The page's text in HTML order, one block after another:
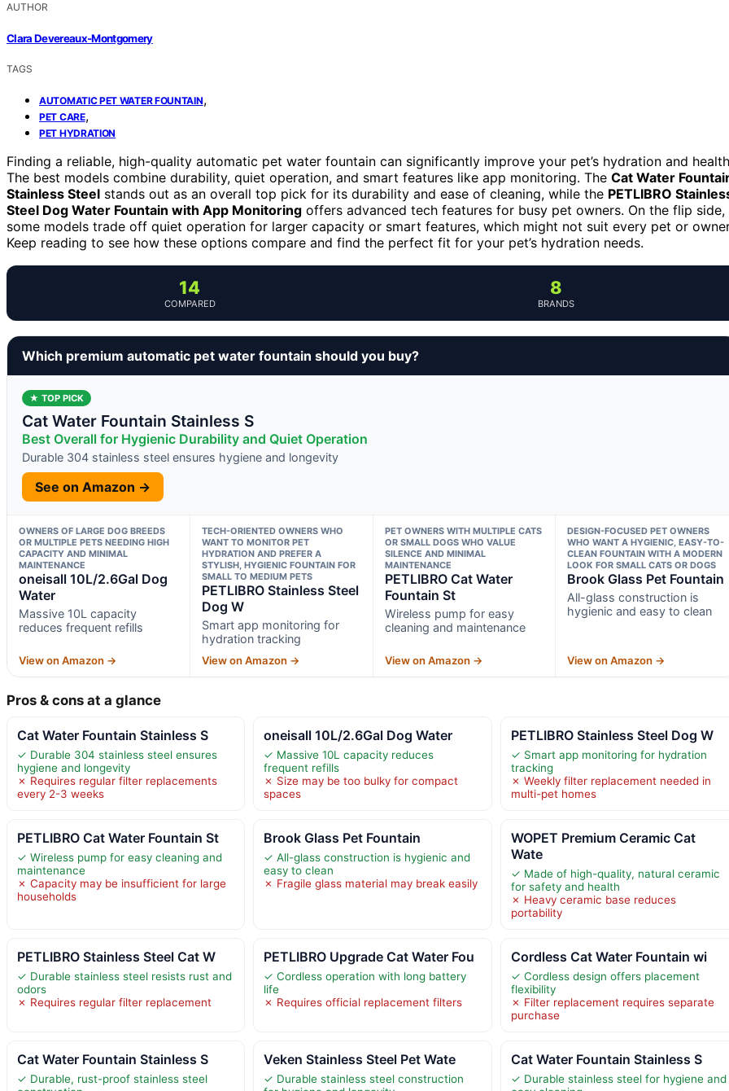
AUTHOR
Clara Devereaux-Montgomery
TAGS
AUTOMATIC PET WATER FOUNTAIN,
PET CARE,
PET HYDRATION
Finding a reliable, high-quality automatic pet water fountain can significantly improve your pet’s hydration and
The best models combine durability, quiet operation, and smart features like app monitoring. The Cat Water
Stainless Steel stands out as an overall top pick for its durability and ease of cleaning, while the PETLIBRO
Steel Dog Water Fountain with App Monitoring offers advanced tech features for busy pet owners. On the flip side,
some models trade off quiet operation for larger capacity or smart features, which might not suit every pet or
Keep reading to see how these options compare and find the perfect fit for your pet’s hydration needs.
14
COMPARED
8
BRANDS
Which premium automatic pet water fountain should you buy?
★ TOP PICK
Cat Water Fountain Stainless S
Best Overall for Hygienic Durability and Quiet Operation
Durable 304 stainless steel ensures hygiene and longevity
See on Amazon →
OWNERS OF LARGE DOG BREEDS
OR MULTIPLE PETS NEEDING HIGH
CAPACITY AND MINIMAL
MAINTENANCE
oneisall 10L/2.6Gal Dog
Water
Massive 10L capacity
reduces frequent refills
View on Amazon →
TECH-ORIENTED OWNERS WHO
WANT TO MONITOR PET
HYDRATION AND PREFER A
STYLISH, HYGIENIC FOUNTAIN FOR
SMALL TO MEDIUM PETS
PETLIBRO Stainless Steel
Dog W
Smart app monitoring for
hydration tracking
View on Amazon →
PET OWNERS WITH MULTIPLE CATS
OR SMALL DOGS WHO VALUE
SILENCE AND MINIMAL
MAINTENANCE
PETLIBRO Cat Water
Fountain St
Wireless pump for easy
cleaning and maintenance
View on Amazon →
DESIGN-FOCUSED PET OWNERS
WHO WANT A HYGIENIC, EASY-TO-
CLEAN FOUNTAIN WITH A MODERN
LOOK FOR SMALL CATS OR DOGS
Brook Glass Pet Fountain
All-glass construction is
hygienic and easy to clean
View on Amazon →
Pros & cons at a glance
Cat Water Fountain Stainless S
✓ Durable 304 stainless steel ensures
hygiene and longevity
✗ Requires regular filter replacements
every 2-3 weeks
oneisall 10L/2.6Gal Dog Water
✓ Massive 10L capacity reduces
frequent refills
✗ Size may be too bulky for compact
spaces
PETLIBRO Stainless Steel Dog W
✓ Smart app monitoring for hydration
tracking
✗ Weekly filter replacement needed in
multi-pet homes
PETLIBRO Cat Water Fountain St
✓ Wireless pump for easy cleaning and
maintenance
✗ Capacity may be insufficient for large
households
Brook Glass Pet Fountain
✓ All-glass construction is hygienic and
easy to clean
✗ Fragile glass material may break easily
WOPET Premium Ceramic Cat
Wate
✓ Made of high-quality, natural ceramic
for safety and health
✗ Heavy ceramic base reduces
portability
PETLIBRO Stainless Steel Cat W
✓ Durable stainless steel resists rust and
odors
✗ Requires regular filter replacement
PETLIBRO Upgrade Cat Water Fou
✓ Cordless operation with long battery
life
✗ Requires official replacement filters
Cordless Cat Water Fountain wi
✓ Cordless design offers placement
flexibility
✗ Filter replacement requires separate
purchase
Cat Water Fountain Stainless S
✓ Durable, rust-proof stainless steel
Veken Stainless Steel Pet Wate
✓ Durable stainless steel construction
Cat Water Fountain Stainless S
✓ Durable stainless steel for hygiene and